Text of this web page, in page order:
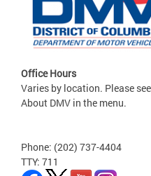
Office Hours
Varies by location. Please
About DMV in the menu.
Phone: (202) 737-4404
TTY: 711